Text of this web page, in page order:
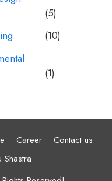
(5)
(10)
(1)
Career
Contact us
Shastra